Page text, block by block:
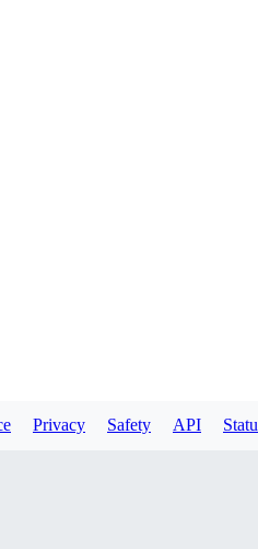
Privacy Safety API